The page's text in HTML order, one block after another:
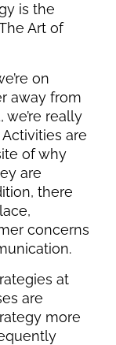
is the
Art of
on
away from
really
are
of why
are
there
concerns
at
are
more